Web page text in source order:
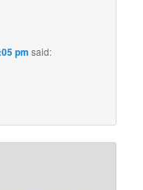
pm said: